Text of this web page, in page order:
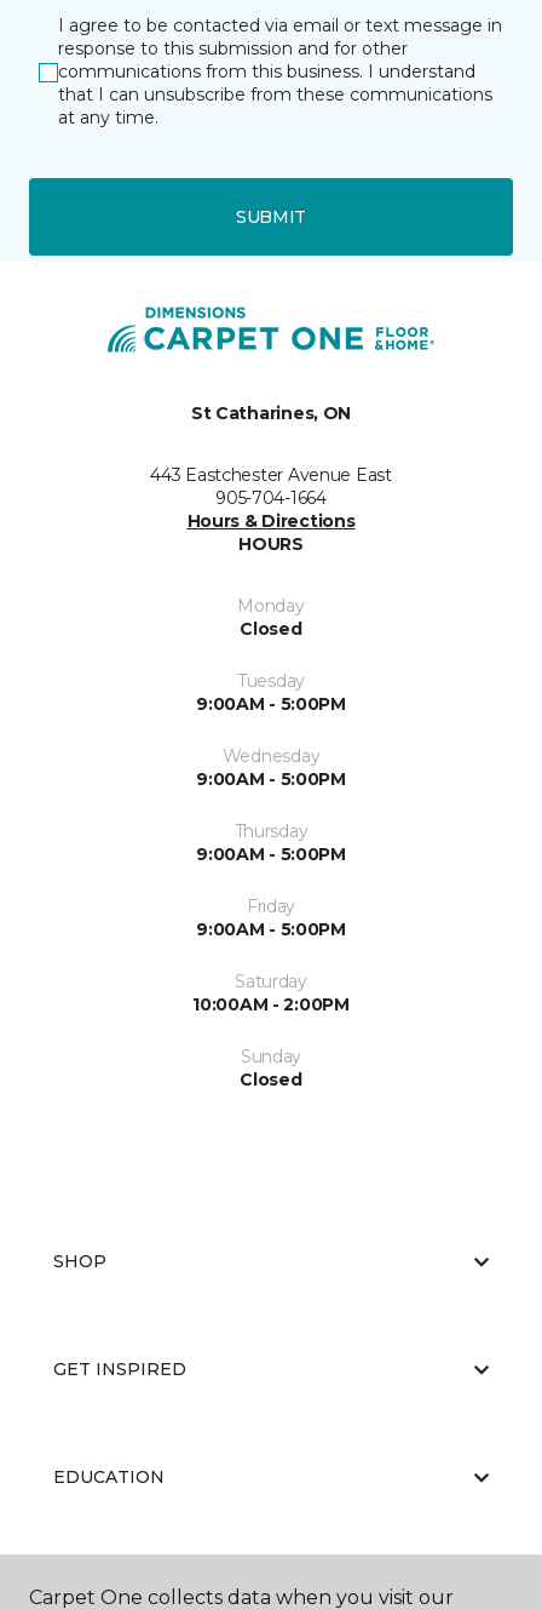
I agree to be contacted via email or text message in
response to this submission and for other
communications from this business. I understand
that I can unsubscribe from these communications
at any time.
SUBMIT
St Catharines, ON
443 Eastchester Avenue East
905-704-1664
Hours & Directions
HOURS
Monday
Closed
Tuesday
9:00AM - 5:00PM
Wednesday
9:00AM - 5:00PM
Thursday
9:00AM - 5:00PM
Friday
9:00AM - 5:00PM
Saturday
10:00AM - 2:00PM
Sunday
Closed
SHOP
GET INSPIRED
EDUCATION
ABOUT US
Carpet One collects data when you visit our